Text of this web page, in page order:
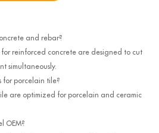
and rebar?
for reinforced concrete are designed to cut
simultaneously.
for porcelain tile?
are optimized for porcelain and ceramic
OEM?